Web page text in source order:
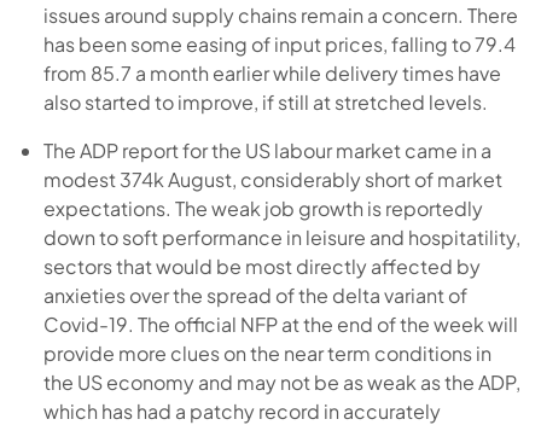
issues around supply chains remain a concern. There
has been some easing of input prices, falling to 79.4
from 85.7 a month earlier while delivery times have
also started to improve, if still at stretched levels.
The ADP report for the US labour market came in a
modest 374k August, considerably short of market
expectations. The weak job growth is reportedly
down to soft performance in leisure and hospitatility,
sectors that would be most directly affected by
anxieties over the spread of the delta variant of
Covid-19. The official NFP at the end of the week will
provide more clues on the near term conditions in
the US economy and may not be as weak as the ADP,
which has had a patchy record in accurately